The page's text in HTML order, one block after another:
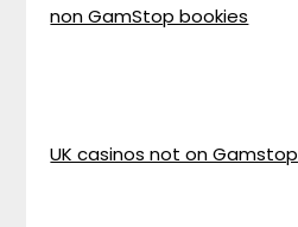
non GamStop bookies
UK casinos not on Gamstop